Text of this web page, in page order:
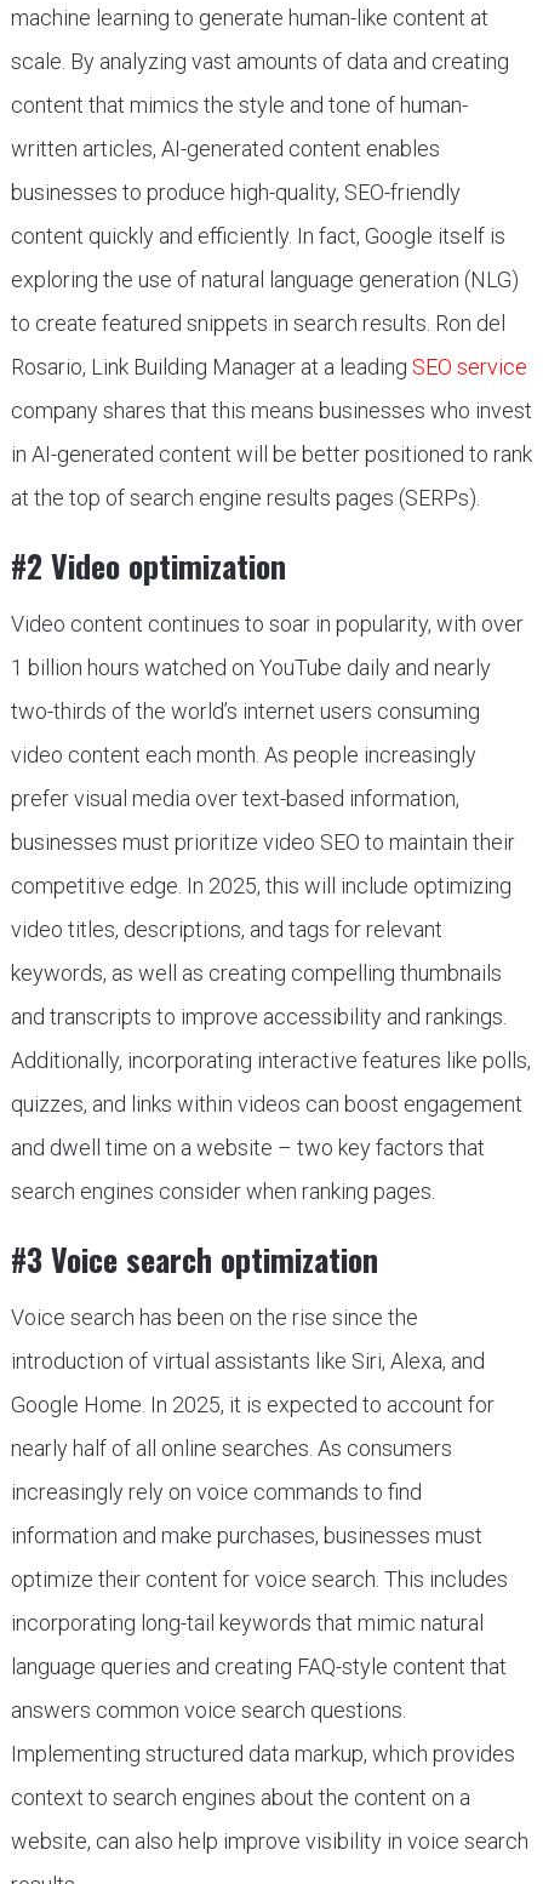
machine learning to generate human-like content at
scale. By analyzing vast amounts of data and creating
content that mimics the style and tone of human-
written articles, AI-generated content enables
businesses to produce high-quality, SEO-friendly
content quickly and efficiently. In fact, Google itself is
exploring the use of natural language generation (NLG)
to create featured snippets in search results. Ron del
Rosario, Link Building Manager at a leading SEO service
company shares that this means businesses who invest
in AI-generated content will be better positioned to rank
at the top of search engine results pages (SERPs).
#2 Video optimization
Video content continues to soar in popularity, with over
1 billion hours watched on YouTube daily and nearly
two-thirds of the world’s internet users consuming
video content each month. As people increasingly
prefer visual media over text-based information,
businesses must prioritize video SEO to maintain their
competitive edge. In 2025, this will include optimizing
video titles, descriptions, and tags for relevant
keywords, as well as creating compelling thumbnails
and transcripts to improve accessibility and rankings.
Additionally, incorporating interactive features like polls,
quizzes, and links within videos can boost engagement
and dwell time on a website – two key factors that
search engines consider when ranking pages.
#3 Voice search optimization
Voice search has been on the rise since the
introduction of virtual assistants like Siri, Alexa, and
Google Home. In 2025, it is expected to account for
nearly half of all online searches. As consumers
increasingly rely on voice commands to find
information and make purchases, businesses must
optimize their content for voice search. This includes
incorporating long-tail keywords that mimic natural
language queries and creating FAQ-style content that
answers common voice search questions.
Implementing structured data markup, which provides
context to search engines about the content on a
website, can also help improve visibility in voice search